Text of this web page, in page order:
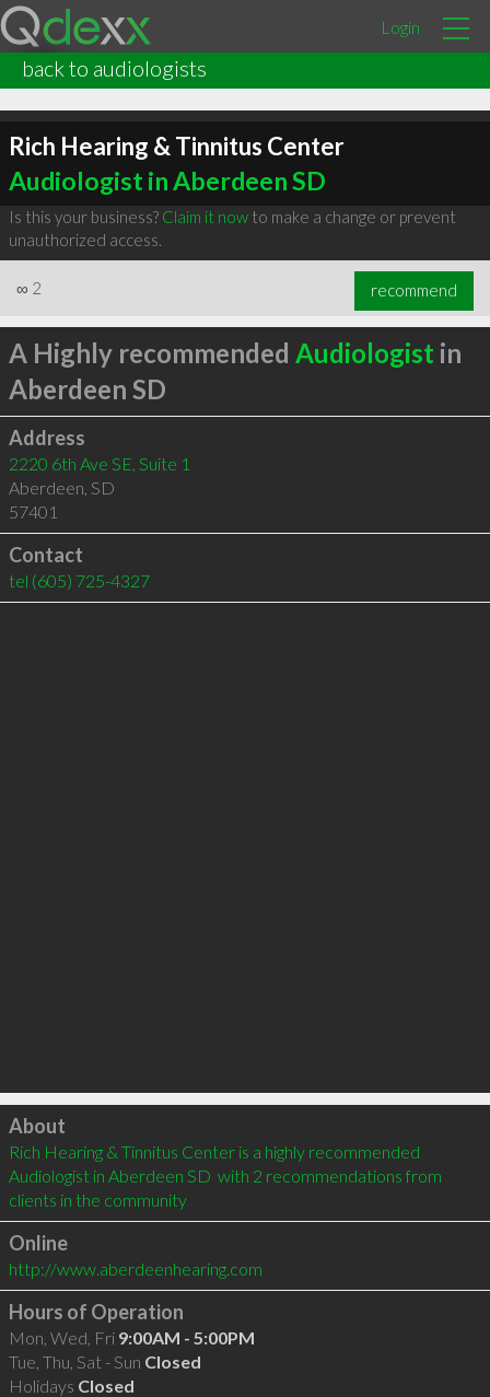
Login
back to audiologists
Rich Hearing & Tinnitus Center
Audiologist in Aberdeen SD
Is this your business? Claim it nowto make a change or prevent
unauthorized access.
∞ 2 recommend
A Highly recommended Audiologist in
Aberdeen SD
Address
2220 6th Ave SE, Suite 1
Aberdeen, SD
57401
Contact
tel (605) 725-4327
Click to load
About
Rich Hearing & Tinnitus Center is a highly recommended
Audiologist in Aberdeen SD  with 2 recommendations from
clients in the community
Online
http://www.aberdeenhearing.com
Hours of Operation
Mon, Wed, Fri 9:00AM - 5:00PM
Tue, Thu, Sat - Sun Closed
Holidays Closed